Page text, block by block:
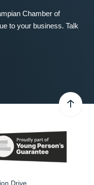
Chamber of
to your business. Talk
Drive